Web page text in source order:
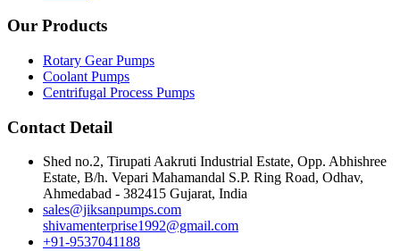
Our Products
Rotary Gear Pumps
Coolant Pumps
Centrifugal Process Pumps
Contact Detail
Shed no.2, Tirupati Aakruti Industrial Estate, Opp. Abhishree
Estate, B/h. Vepari Mahamandal S.P. Ring Road, Odhav,
Ahmedabad - 382415 Gujarat, India
sales@jiksanpumps.com
shivamenterprise1992@gmail.com
+91-9537041188